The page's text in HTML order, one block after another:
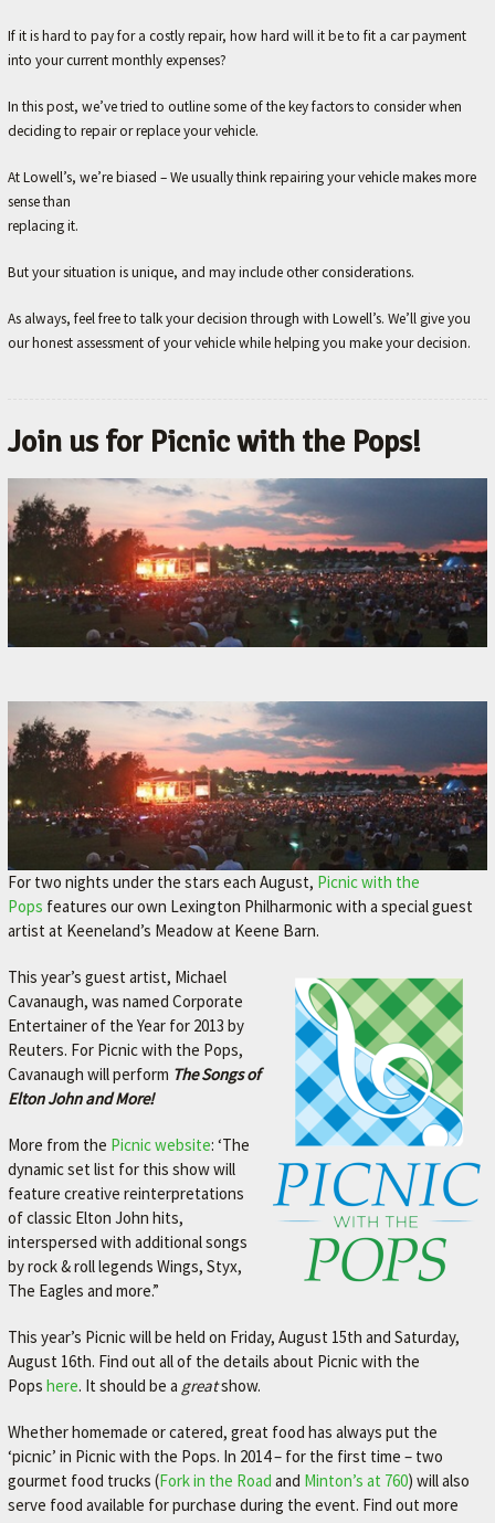
If it is hard to pay for a costly repair, how hard will it be to fit a car payment
into your current monthly expenses?
In this post, we’ve tried to outline some of the key factors to consider when
deciding to repair or replace your vehicle.
At Lowell’s, we’re biased – We usually think repairing your vehicle makes more
sense than
replacing it.
But your situation is unique, and may include other considerations.
As always, feel free to talk your decision through with Lowell’s. We’ll give you
our honest assessment of your vehicle while helping you make your decision.
Join us for Picnic with the Pops!
For two nights under the stars each August, Picnic with the
Pops features our own Lexington Philharmonic with a special guest
artist at Keeneland’s Meadow at Keene Barn.
This year’s guest artist, Michael
Cavanaugh, was named Corporate
Entertainer of the Year for 2013 by
Reuters. For Picnic with the Pops,
Cavanaugh will perform The Songs of
Elton John and More!
More from the Picnic website: ‘The
dynamic set list for this show will
feature creative reinterpretations
of classic Elton John hits,
interspersed with additional songs
by rock & roll legends Wings, Styx,
The Eagles and more.”
This year’s Picnic will be held on Friday, August 15th and Saturday,
August 16th. Find out all of the details about Picnic with the
Pops here. It should be a greatshow.
Whether homemade or catered, great food has always put the
‘picnic’ in Picnic with the Pops. In 2014 – for the first time – two
gourmet food trucks (Fork in the Road and Minton’s at 760) will also
serve food available for purchase during the event. Find out more